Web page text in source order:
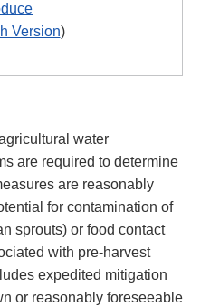
Version)
water
are required to determine
are reasonably
for contamination of
sprouts) or food contact
with pre-harvest
expedited mitigation
or reasonably foreseeable